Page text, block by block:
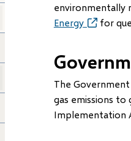
environmentally
Energy(opens
window)
for
The
gas emissions
Implementation